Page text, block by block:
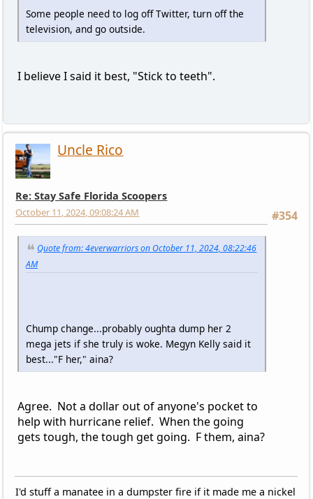
Some people need to log off Twitter, turn off the
television, and go outside.
I believe I said it best, "Stick to teeth".
Uncle Rico
Re: Stay Safe Florida Scoopers
#354
October 11, 2024, 09:08:24 AM
Quote from: 4everwarriors on October 11, 2024, 08:22:46
AM
Chump change...probably oughta dump her 2
mega jets if she truly is woke. Megyn Kelly said it
best..."F her," aina?
Agree. Not a dollar out of anyone's pocket to
help with hurricane relief. When the going
gets tough, the tough get going. F them, aina?
I'd stuff a manatee in a dumpster fire if it made me a nickel